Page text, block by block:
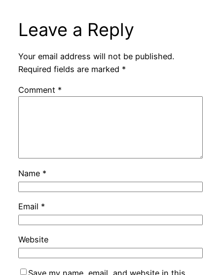
Leave a Reply
Your email address will not be published.
Required fields are marked *
Comment *
Name *
Email *
Website
Save my name, email, and website in this